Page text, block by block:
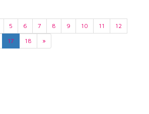
5 6 7 8 9 10 11
12
17 18 »